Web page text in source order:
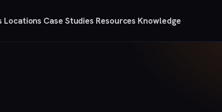
Locations Case Studies Resources Knowledge